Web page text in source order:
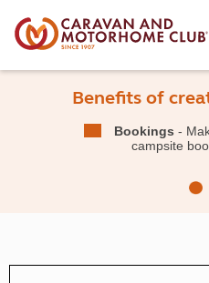
Benefits of
Bookings -
campsite